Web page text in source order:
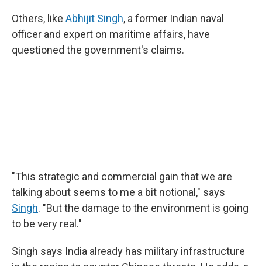
Others, like Abhijit Singh, a former Indian naval
officer and expert on maritime affairs, have
questioned the government's claims.
"This strategic and commercial gain that we are
talking about seems to me a bit notional," says
Singh. "But the damage to the environment is going
to be very real."
Singh says India already has military infrastructure